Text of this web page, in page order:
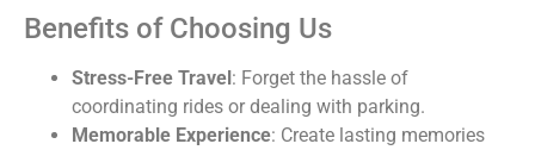
Benefits of Choosing Us
Stress-Free Travel: Forget the hassle of
coordinating rides or dealing with parking.
Memorable Experience: Create lasting memories